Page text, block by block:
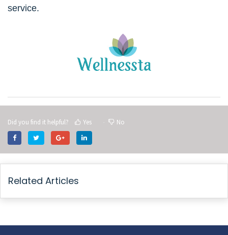
service.
Did you find it helpful? Yes No
Related Articles